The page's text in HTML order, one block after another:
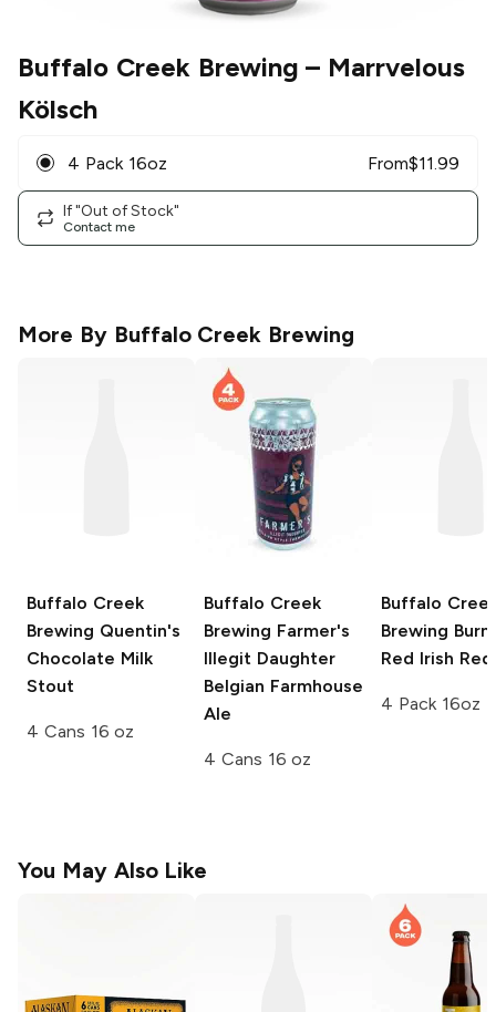
Buffalo Creek Brewing – Marrvelous
Kölsch
4 Pack 16oz From$11.99
If "Out of Stock"
Contact me
More By Buffalo Creek Brewing
Buffalo Creek
Brewing Quentin's
Chocolate Milk
Stout
4 Cans 16 oz
Buffalo Creek
Brewing Farmer's
Illegit Daughter
Belgian Farmhouse
Ale
4 Cans 16 oz
Buffalo
Brewing
Red Irish
4 Pack 16oz
You May Also Like